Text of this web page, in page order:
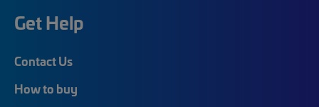
Get Help
Contact Us
How to buy